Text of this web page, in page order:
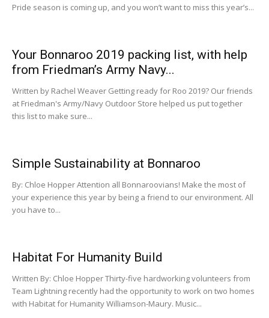
Pride season is coming up, and you won’t want to miss this year’s...
Your Bonnaroo 2019 packing list, with help
from Friedman’s Army Navy...
Written by Rachel Weaver Getting ready for Roo 2019? Our friends
at Friedman's Army/Navy Outdoor Store helped us put together
this list to make sure...
Simple Sustainability at Bonnaroo
By: Chloe Hopper Attention all Bonnaroovians! Make the most of
your experience this year by being a friend to our environment. All
you have to...
Habitat For Humanity Build
Written By: Chloe Hopper Thirty-five hardworking volunteers from
Team Lightning recently had the opportunity to work on two homes
with Habitat for Humanity Williamson-Maury. Music...